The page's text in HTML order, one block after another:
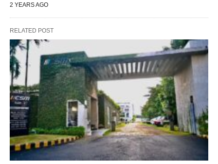
2 YEARS AGO
RELATED POST